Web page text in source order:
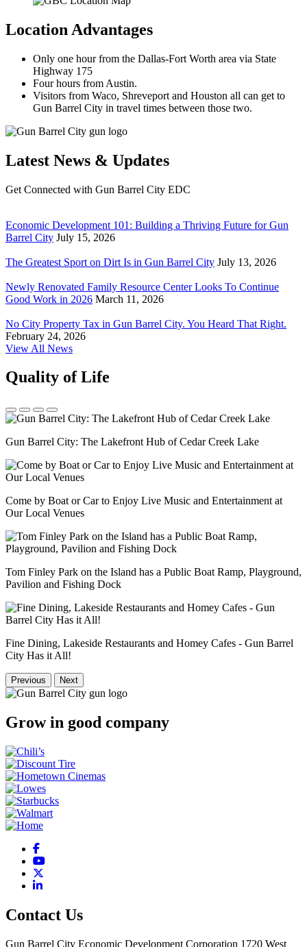
Location Advantages
Only one hour from the Dallas-Fort Worth area via State
Highway 175
Four hours from Austin.
Visitors from Waco, Shreveport and Houston all can get to
Gun Barrel City in travel times between those two.
Latest News & Updates
Get Connected with Gun Barrel City EDC
Economic Development 101: Building a Thriving Future for Gun
Barrel City July 15, 2026
The Greatest Sport on Dirt Is in Gun Barrel City July 13, 2026
Newly Renovated Family Resource Center Looks To Continue
Good Work in 2026 March 11, 2026
No City Property Tax in Gun Barrel City. You Heard That Right.
February 24, 2026
View All News
Quality of Life
Gun Barrel City: The Lakefront Hub of Cedar Creek Lake
Come by Boat or Car to Enjoy Live Music and Entertainment at
Our Local Venues
Tom Finley Park on the Island has a Public Boat Ramp, Playground,
Pavilion and Fishing Dock
Fine Dining, Lakeside Restaurants and Homey Cafes - Gun Barrel
City Has it All!
Previous Next
Grow in good company
Facebook
YouTube
LinkedIn
Contact Us
Gun Barrel City Economic Development Corporation 1720 West